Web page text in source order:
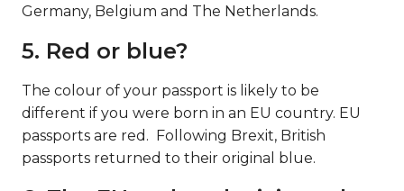
Germany, Belgium and The Netherlands.
5. Red or blue?
The colour of your passport is likely to be
different if you were born in an EU country. EU
passports are red. Following Brexit, British
passports returned to their original blue.